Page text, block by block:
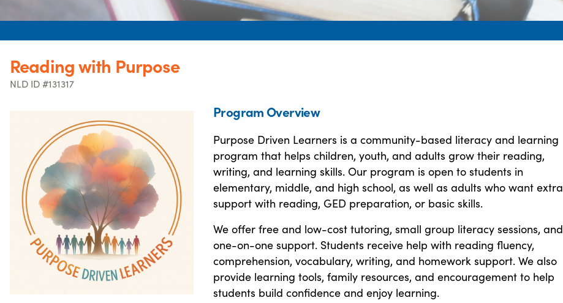
Reading with Purpose
NLD ID #131317
Program Overview
Purpose Driven Learners is a community-based literacy and learning
program that helps children, youth, and adults grow their reading,
writing, and learning skills. Our program is open to students in
elementary, middle, and high school, as well as adults who want extra
support with reading, GED preparation, or basic skills.
We offer free and low-cost tutoring, small group literacy sessions, and
one-on-one support. Students receive help with reading fluency,
comprehension, vocabulary, writing, and homework support. We also
provide learning tools, family resources, and encouragement to help
students build confidence and enjoy learning.